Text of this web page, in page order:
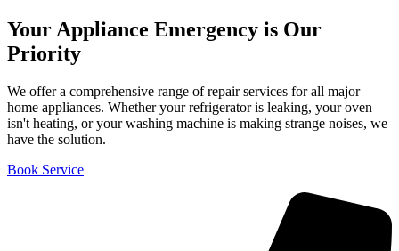
Your Appliance Emergency is Our
Priority
We offer a comprehensive range of repair services for all major
home appliances. Whether your refrigerator is leaking, your oven
isn't heating, or your washing machine is making strange noises, we
have the solution.
Book Service